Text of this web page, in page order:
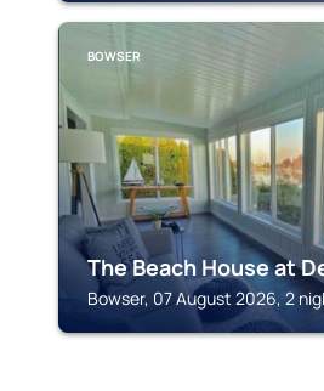
BOWSER
The Beach House at
Bowser, 07 August 2026, 2